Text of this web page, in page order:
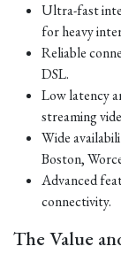
Ultra-fast
for heavy
Reliable
DSL.
Low latency
streaming
Wide
Boston,
Advanced
connectivity.
The Value